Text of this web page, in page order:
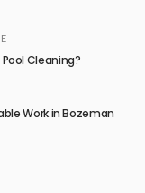
Cleaning?
Work in Bozeman